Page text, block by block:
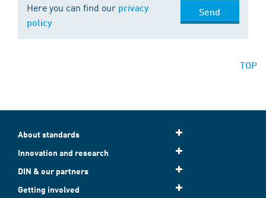
Here you can find our privacy
policy
Send
TOP
About standards
Innovation and research
DIN & our partners
Getting involved